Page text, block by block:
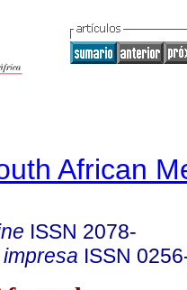
African
ISSN 2078-
ISSN